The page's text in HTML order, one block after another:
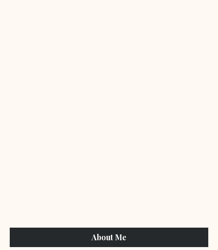
About Me